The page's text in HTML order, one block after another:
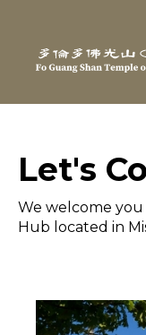
Let's
We welcome
Hub located in